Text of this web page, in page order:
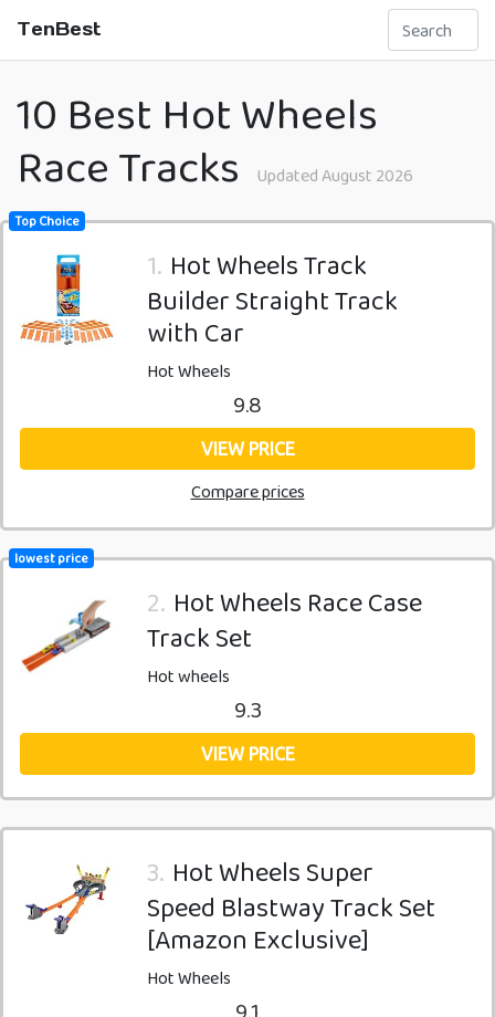
TenBest
10 Best Hot Wheels
Race Tracks
Updated August 2026
Top Choice
1. Hot Wheels Track
Builder Straight Track
with Car
Hot Wheels
9.8
VIEW PRICE
Compare prices
lowest price
2. Hot Wheels Race Case
Track Set
Hot wheels
9.3
VIEW PRICE
3. Hot Wheels Super
Speed Blastway Track Set
[Amazon Exclusive]
Hot Wheels